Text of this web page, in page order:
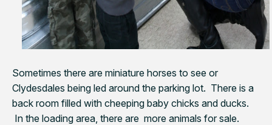
Sometimes there are miniature horses to see or
Clydesdales being led around the parking lot. There is a
back room filled with cheeping baby chicks and ducks.
In the loading area, there are more animals for sale.